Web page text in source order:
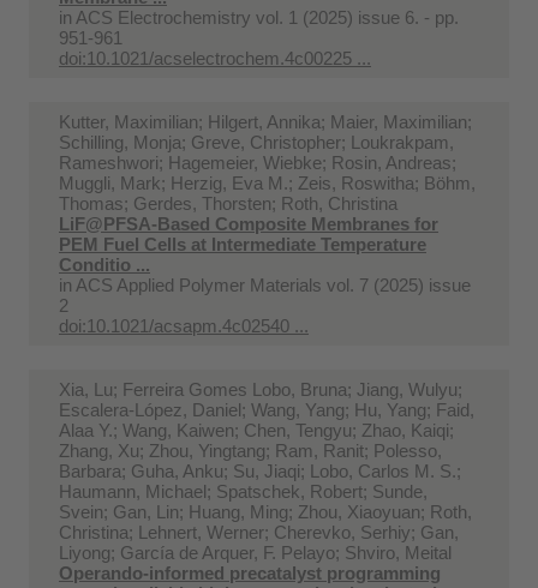
in ACS Electrochemistry vol. 1 (2025) issue 6. - pp.
951-961
doi:10.1021/acselectrochem.4c00225 ...
Kutter, Maximilian; Hilgert, Annika; Maier, Maximilian;
Schilling, Monja; Greve, Christopher; Loukrakpam,
Rameshwori; Hagemeier, Wiebke; Rosin, Andreas;
Muggli, Mark; Herzig, Eva M.; Zeis, Roswitha; Böhm,
Thomas; Gerdes, Thorsten; Roth, Christina
LiF@PFSA-Based Composite Membranes for
PEM Fuel Cells at Intermediate Temperature
Conditio ...
in ACS Applied Polymer Materials vol. 7 (2025) issue
2
doi:10.1021/acsapm.4c02540 ...
Xia, Lu; Ferreira Gomes Lobo, Bruna; Jiang, Wulyu;
Escalera-López, Daniel; Wang, Yang; Hu, Yang; Faid,
Alaa Y.; Wang, Kaiwen; Chen, Tengyu; Zhao, Kaiqi;
Zhang, Xu; Zhou, Yingtang; Ram, Ranit; Polesso,
Barbara; Guha, Anku; Su, Jiaqi; Lobo, Carlos M. S.;
Haumann, Michael; Spatschek, Robert; Sunde,
Svein; Gan, Lin; Huang, Ming; Zhou, Xiaoyuan; Roth,
Christina; Lehnert, Werner; Cherevko, Serhiy; Gan,
Liyong; García de Arquer, F. Pelayo; Shviro, Meital
Operando-informed precatalyst programming